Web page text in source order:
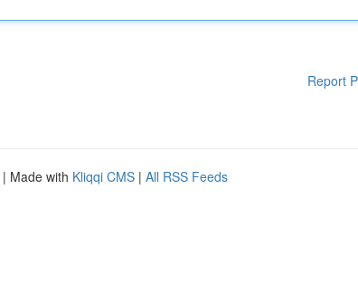
Report
| Made with Kliqqi CMS | All RSS Feeds